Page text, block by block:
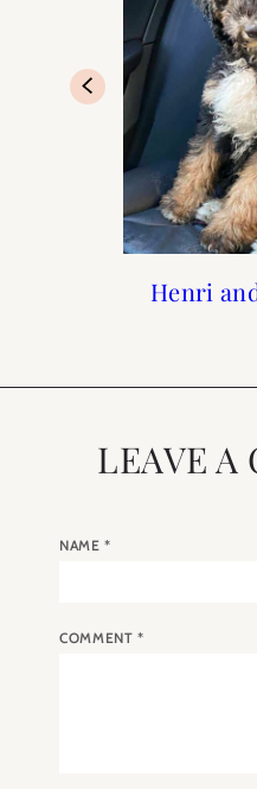
Henri
When
Print
LEAVE A
NAME*
COMMENT*